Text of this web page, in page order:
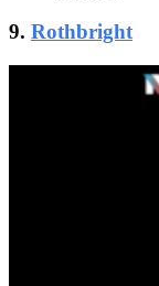
9. Rothbright